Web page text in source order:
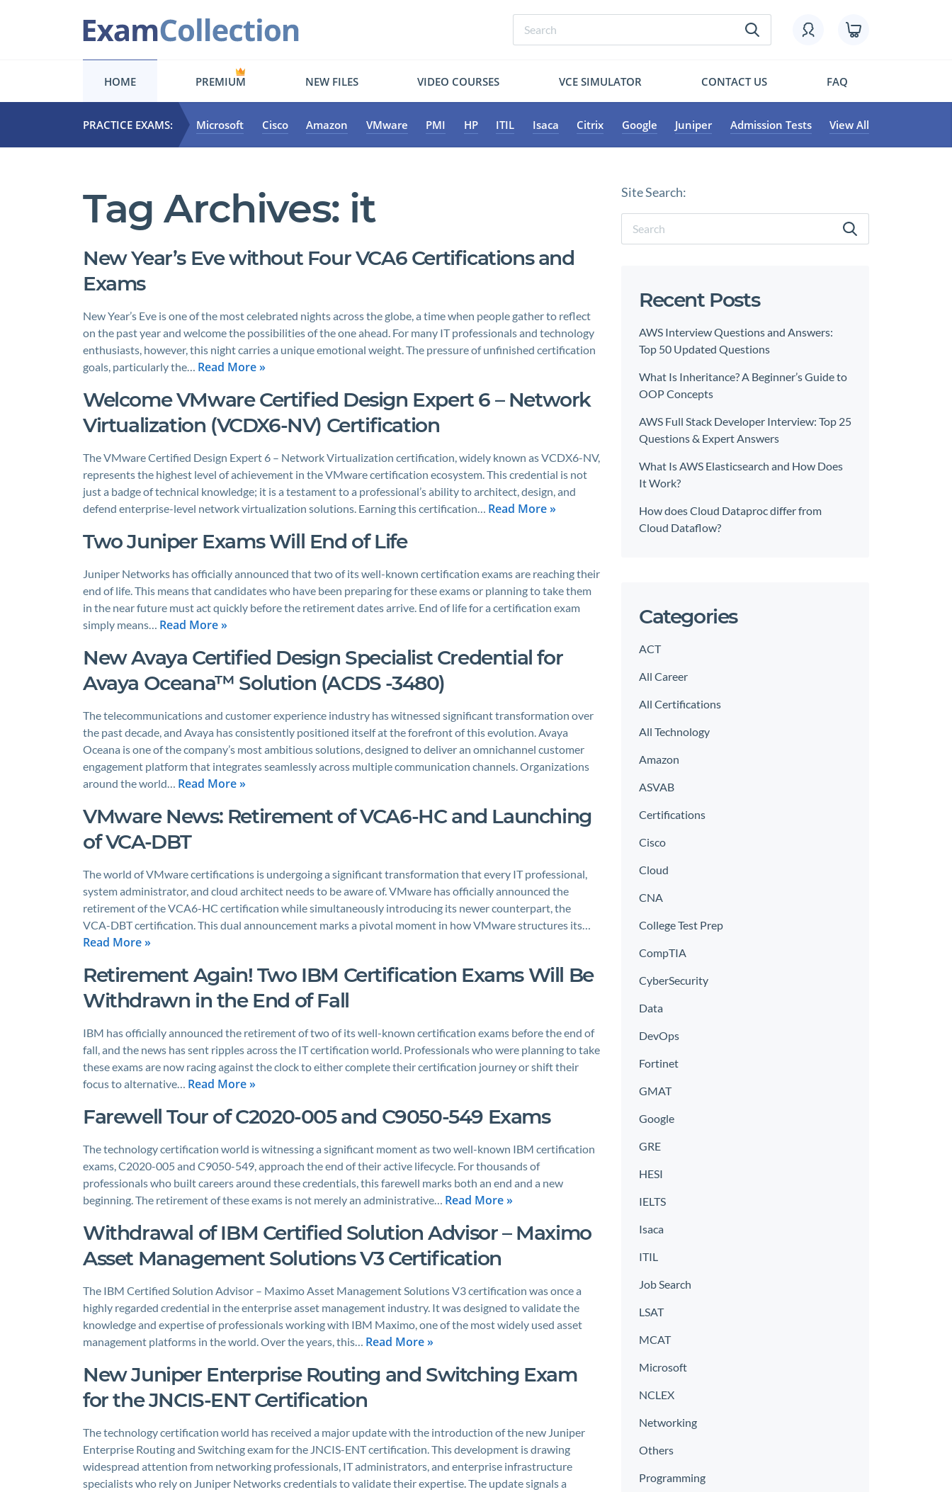
HOME PREMIUM NEW FILES VIDEO COURSES VCE SIMULATOR CONTACT US FAQ
PRACTICE EXAMS: Microsoft Cisco Amazon VMware PMI HP ITIL Isaca Citrix Google Juniper Admission Tests View All
Tag Archives: it
New Year’s Eve without Four VCA6 Certifications and
Exams
New Year’s Eve is one of the most celebrated nights across the globe, a time when people gather to reflect
on the past year and welcome the possibilities of the one ahead. For many IT professionals and technology
enthusiasts, however, this night carries a unique emotional weight. The pressure of unfinished certification
goals, particularly the… Read More »
Welcome VMware Certified Design Expert 6 – Network
Virtualization (VCDX6-NV) Certification
The VMware Certified Design Expert 6 – Network Virtualization certification, widely known as VCDX6-NV,
represents the highest level of achievement in the VMware certification ecosystem. This credential is not
just a badge of technical knowledge; it is a testament to a professional’s ability to architect, design, and
defend enterprise-level network virtualization solutions. Earning this certification… Read More »
Two Juniper Exams Will End of Life
Juniper Networks has officially announced that two of its well-known certification exams are reaching their
end of life. This means that candidates who have been preparing for these exams or planning to take them
in the near future must act quickly before the retirement dates arrive. End of life for a certification exam
simply means… Read More »
New Avaya Certified Design Specialist Credential for
Avaya Oceana™ Solution (ACDS -3480)
The telecommunications and customer experience industry has witnessed significant transformation over
the past decade, and Avaya has consistently positioned itself at the forefront of this evolution. Avaya
Oceana is one of the company’s most ambitious solutions, designed to deliver an omnichannel customer
engagement platform that integrates seamlessly across multiple communication channels. Organizations
around the world… Read More »
VMware News: Retirement of VCA6-HC and Launching
of VCA-DBT
The world of VMware certifications is undergoing a significant transformation that every IT professional,
system administrator, and cloud architect needs to be aware of. VMware has officially announced the
retirement of the VCA6-HC certification while simultaneously introducing its newer counterpart, the
VCA-DBT certification. This dual announcement marks a pivotal moment in how VMware structures its…
Read More »
Retirement Again! Two IBM Certification Exams Will Be
Withdrawn in the End of Fall
IBM has officially announced the retirement of two of its well-known certification exams before the end of
fall, and the news has sent ripples across the IT certification world. Professionals who were planning to take
these exams are now racing against the clock to either complete their certification journey or shift their
focus to alternative… Read More »
Farewell Tour of C2020-005 and C9050-549 Exams
The technology certification world is witnessing a significant moment as two well-known IBM certification
exams, C2020-005 and C9050-549, approach the end of their active lifecycle. For thousands of
professionals who built careers around these credentials, this farewell marks both an end and a new
beginning. The retirement of these exams is not merely an administrative… Read More »
Withdrawal of IBM Certified Solution Advisor – Maximo
Asset Management Solutions V3 Certification
The IBM Certified Solution Advisor – Maximo Asset Management Solutions V3 certification was once a
highly regarded credential in the enterprise asset management industry. It was designed to validate the
knowledge and expertise of professionals working with IBM Maximo, one of the most widely used asset
management platforms in the world. Over the years, this… Read More »
New Juniper Enterprise Routing and Switching Exam
for the JNCIS-ENT Certification
The technology certification world has received a major update with the introduction of the new Juniper
Enterprise Routing and Switching exam for the JNCIS-ENT certification. This development is drawing
widespread attention from networking professionals, IT administrators, and enterprise infrastructure
specialists who rely on Juniper Networks credentials to validate their expertise. The update signals a
Site Search:
Recent Posts
AWS Interview Questions and Answers:
Top 50 Updated Questions
What Is Inheritance? A Beginner’s Guide to
OOP Concepts
AWS Full Stack Developer Interview: Top 25
Questions & Expert Answers
What Is AWS Elasticsearch and How Does
It Work?
How does Cloud Dataproc differ from
Cloud Dataflow?
Categories
ACT
All Career
All Certifications
All Technology
Amazon
ASVAB
Certifications
Cisco
Cloud
CNA
College Test Prep
CompTIA
CyberSecurity
Data
DevOps
Fortinet
GMAT
Google
GRE
HESI
IELTS
Isaca
ITIL
Job Search
LSAT
MCAT
Microsoft
NCLEX
Networking
Others
Programming